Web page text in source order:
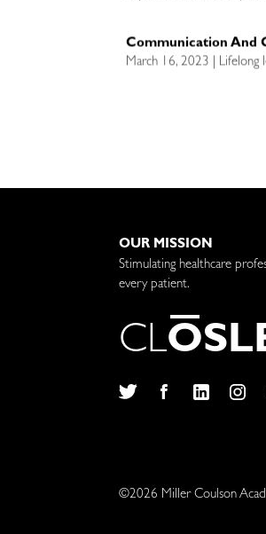
Communication And
March 16, 2023 | Lifelong
OUR MISSION
Stimulating healthcare
every patient.
CLOSL
©2026 Miller Coulson